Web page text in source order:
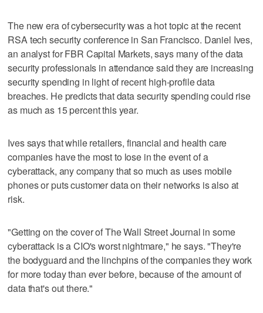
The new era of cybersecurity was a hot topic at the recent
RSA tech security conference in San Francisco. Daniel Ives,
an analyst for FBR Capital Markets, says many of the data
security professionals in attendance said they are increasing
security spending in light of recent high-profile data
breaches. He predicts that data security spending could rise
as much as 15 percent this year.
Ives says that while retailers, financial and health care
companies have the most to lose in the event of a
cyberattack, any company that so much as uses mobile
phones or puts customer data on their networks is also at
risk.
"Getting on the cover of The Wall Street Journal in some
cyberattack is a CIO's worst nightmare," he says. "They're
the bodyguard and the linchpins of the companies they work
for more today than ever before, because of the amount of
data that's out there."